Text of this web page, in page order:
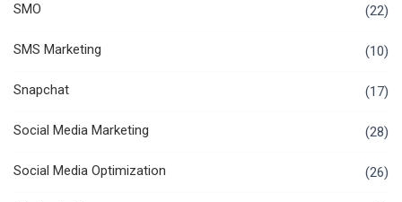
SMO (22)
SMS Marketing (10)
Snapchat (17)
Social Media Marketing (28)
Social Media Optimization (26)